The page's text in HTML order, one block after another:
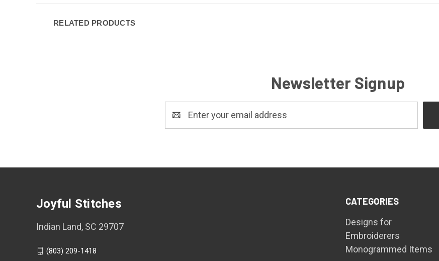
RELATED PRODUCTS
Newsletter Signup
Address
CATEGORIES
Designs for
Embroiderers
Monogrammed Items
Joyful Stitches
Indian Land, SC 29707
(803) 209-1418